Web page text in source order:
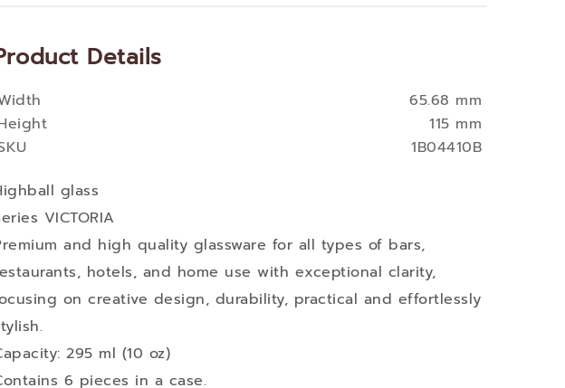
glass
VICTORIA
and high quality glassware for all types of bars,
hotels, and home use with exceptional clarity,
on creative design, durability, practical and effortlessly
295 ml (10 oz)
6 pieces in a case.
Details
65.68 mm
115 mm
1B04410B